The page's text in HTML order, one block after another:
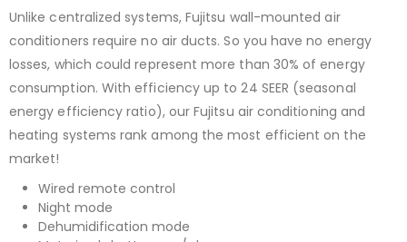
Unlike centralized systems, Fujitsu wall-mounted air
conditioners require no air ducts. So you have no energy
losses, which could represent more than 30% of energy
consumption. With efficiency up to 24 SEER (seasonal
energy efficiency ratio), our Fujitsu air conditioning and
heating systems rank among the most efficient on the
market!
Wired remote control
Night mode
Dehumidification mode